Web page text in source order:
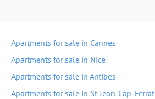
Apartments for sale in Cannes
Apartments for sale in Nice
Apartments for sale in Antibes
Apartments for sale in St-Jean-Cap-Ferrat